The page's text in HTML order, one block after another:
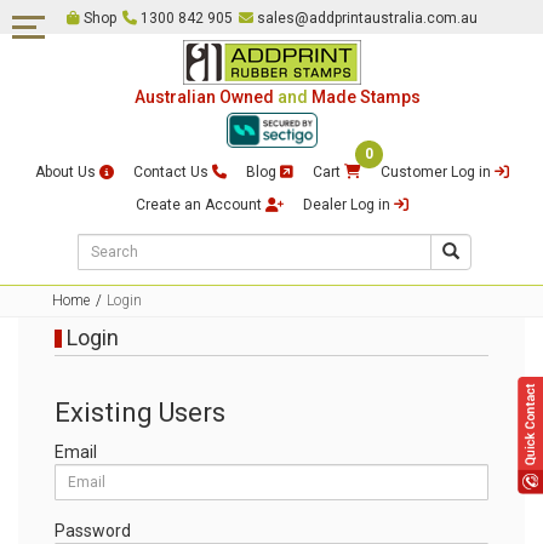
Self Inking Stamps
Date & Numbering Stamps
Traditional Rubber Stamps &
Rocker Mount Stamps
Common Seal & Certification
Stamps
Justice of The Peace Stamps
Stamps
Loyalty Card Stamps
Shop 1300 842 905 sales@addprintaustralia.com.au
Australian Owned and Made Stamps
About Us Contact Us Blog Cart
0
Customer Log in
Create an Account
Dealer Log in
Home Login
Login
Existing Users
Email
Password